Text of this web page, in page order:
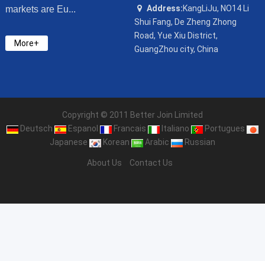
markets are Eu...
More+
Address:KangLiJu, NO14 Li
Shui Fang, De Zheng Zhong
Road, Yue Xiu District,
GuangZhou city, China
Copyright © 2011 Better Join Limited
Deutsch
Espanol Francais Italiano
Portugues
Japanese
Korean Arabic Russian
About Us Contact Us